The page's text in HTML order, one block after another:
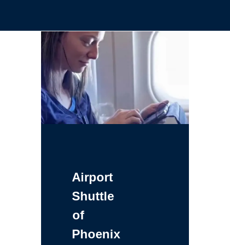
Airport
Shuttle
of
Phoenix